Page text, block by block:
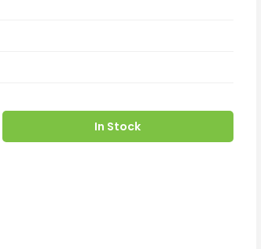
In Stock